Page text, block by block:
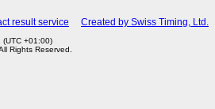
result service Created by Swiss Timing, Ltd.
+01:00)
Rights Reserved.